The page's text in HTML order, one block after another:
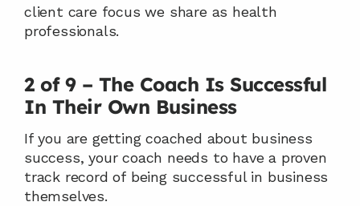
client care focus we share as health
professionals.
2 of 9 – The Coach Is Successful
In Their Own Business
If you are getting coached about business
success, your coach needs to have a proven
track record of being successful in business
themselves.